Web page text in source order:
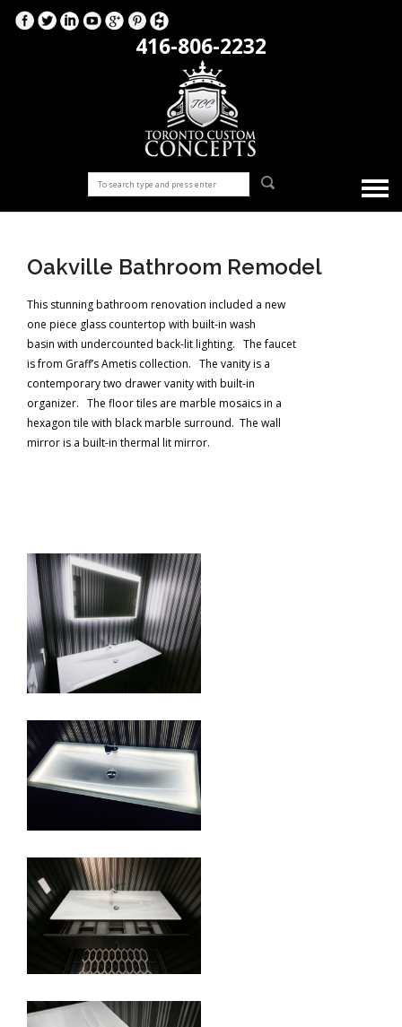
416-806-2232
Oakville Bathroom Remodel
This stunning bathroom renovation included a new
one piece glass countertop with built-in wash
basin with undercounted back-lit lighting. The faucet
is from Graff’s Ametis collection. The vanity is a
contemporary two drawer vanity with built-in
organizer. The floor tiles are marble mosaics in a
hexagon tile with black marble surround. The wall
mirror is a built-in thermal lit mirror.